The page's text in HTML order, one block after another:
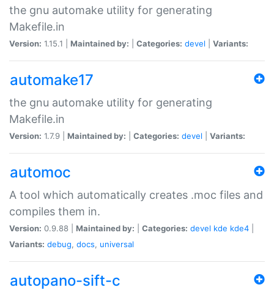
the gnu automake utility for generating
Makefile.in
Version: 1.15.1 | Maintained by: Categories: devel Variants:
automake17
the gnu automake utility for generating
Makefile.in
Version: 1.7.9 | Maintained by: Categories: devel Variants:
automoc
A tool which automatically creates .moc files and
compiles them in.
Version: 0.9.88 | Maintained by: Categories: devel kde kde4
Variants: debug, docs, universal
autopano-sift-c